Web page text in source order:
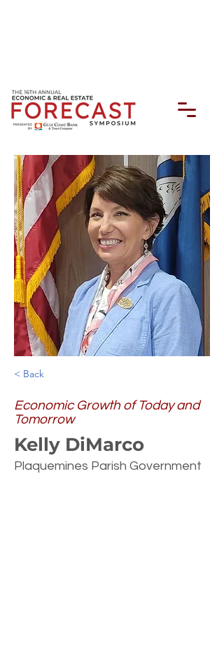
< Back
Economic Growth of Today and
Tomorrow
Kelly DiMarco
Plaquemines Parish Government